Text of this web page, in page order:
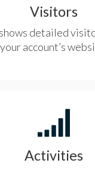
Visitors
detailed
your account’s
Activities